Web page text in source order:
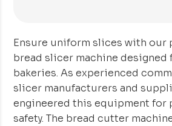
Ensure uniform slices with our
bread slicer machine designed
bakeries. As experienced
slicer manufacturers and
engineered this equipment for
safety. The bread cutter